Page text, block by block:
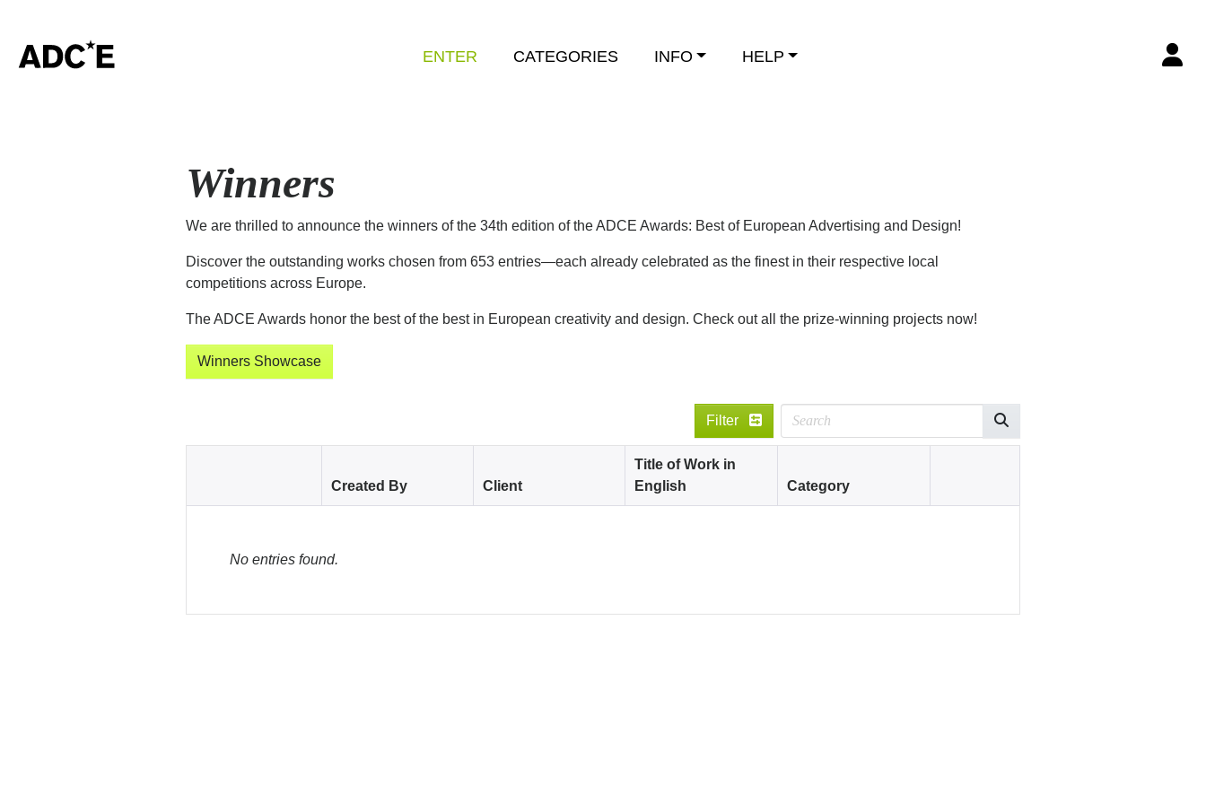
ENTER CATEGORIES INFO HELP
Winners
We are thrilled to announce the winners of the 34th edition of the ADCE Awards: Best of European Advertising and Design!
Discover the outstanding works chosen from 653 entries—each already celebrated as the finest in their respective local
competitions across Europe.
The ADCE Awards honor the best of the best in European creativity and design. Check out all the prize-winning projects now!
Winners Showcase
Filter
Created By Client
Title of Work in
English
Category
No entries found.